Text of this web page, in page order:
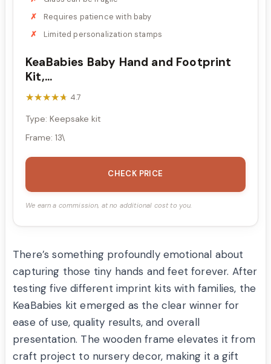
Requires patience with baby
Limited personalization stamps
KeaBabies Baby Hand and Footprint
Kit,...
★★★★★
★★★★★ 4.7
Type: Keepsake kit
Frame: 13\
CHECK PRICE
We earn a commission, at no additional cost to you.
There’s something profoundly emotional about
capturing those tiny hands and feet forever. After
testing five different imprint kits with families, the
KeaBabies kit emerged as the clear winner for
ease of use, quality results, and overall
presentation. The wooden frame elevates it from
craft project to nursery decor, making it a gift